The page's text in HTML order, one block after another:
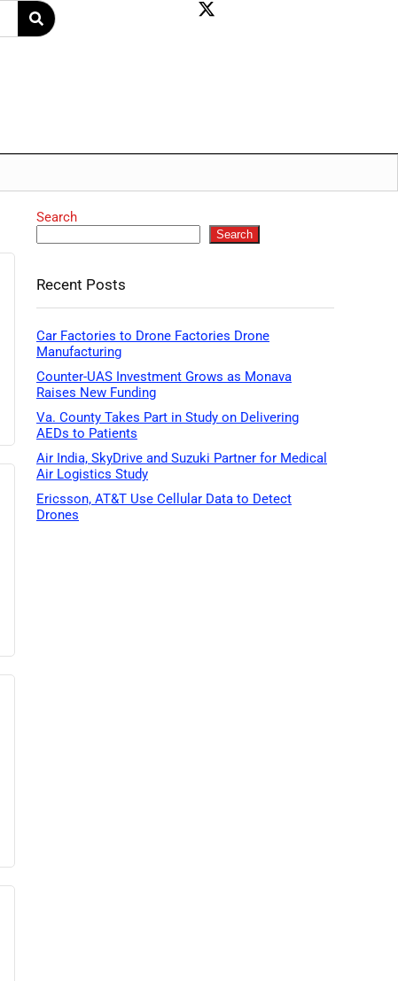
Search
Search
Recent Posts
Car Factories to Drone Factories Drone
Manufacturing
Counter-UAS Investment Grows as Monava
Raises New Funding
Va. County Takes Part in Study on Delivering
AEDs to Patients
Air India, SkyDrive and Suzuki Partner for Medical
Air Logistics Study
Ericsson, AT&T Use Cellular Data to Detect
Drones